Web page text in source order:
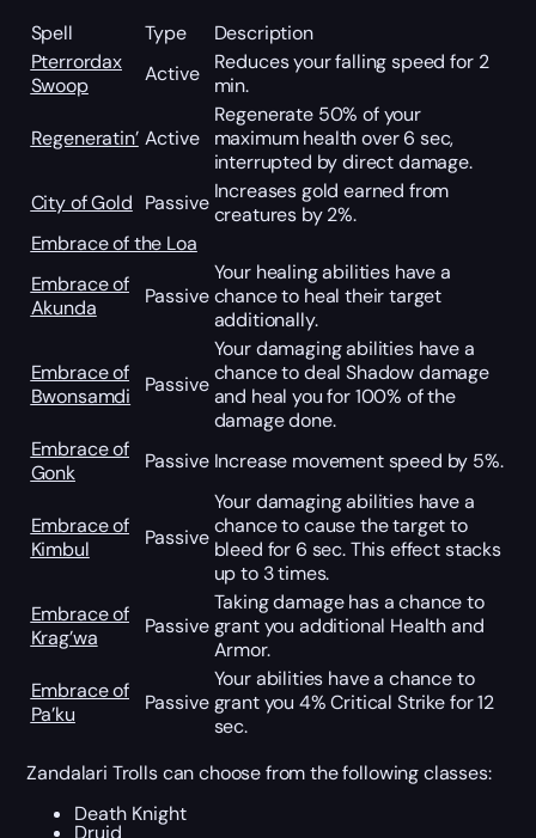
Spell
Type
Description
Pterrordax
Swoop
Active
Reduces your falling speed for 2
min.
Regeneratin’ Active
Regenerate 50% of your
maximum health over 6 sec,
interrupted by direct damage.
City of Gold Passive Increases gold earned from
creatures by 2%.
Embrace of the Loa
Embrace of
Akunda
Passive
Your healing abilities have a
chance to heal their target
additionally.
Embrace of
Bwonsamdi
Passive
Your damaging abilities have a
chance to deal Shadow damage
and heal you for 100% of the
damage done.
Embrace of
Gonk
Passive Increase movement speed by 5%.
Embrace of
Kimbul
Passive
Your damaging abilities have a
chance to cause the target to
bleed for 6 sec. This effect stacks
up to 3 times.
Embrace of
Krag’wa
Passive
Taking damage has a chance to
grant you additional Health and
Armor.
Embrace of
Pa’ku
Passive
Your abilities have a chance to
grant you 4% Critical Strike for 12
sec.
Zandalari Trolls can choose from the following classes:
Death Knight
Druid